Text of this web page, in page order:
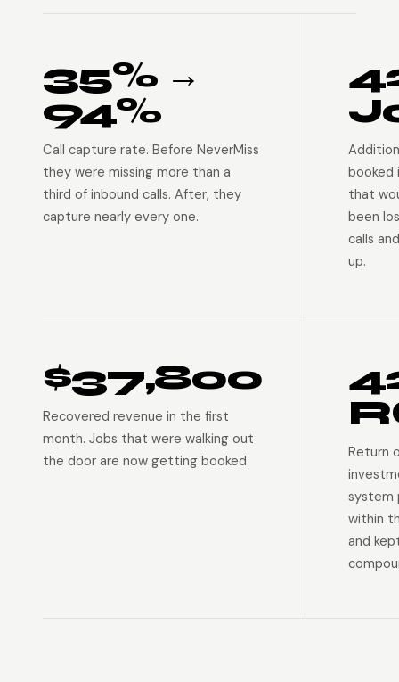
35% →
94%
Call capture rate. Before NeverMiss
they were missing more than a
third of inbound calls. After, they
capture nearly every one.
booked
that
been
calls
up.
$37,800
Recovered revenue in the first
month. Jobs that were walking out
the door are now getting booked.
Return
system
within
and